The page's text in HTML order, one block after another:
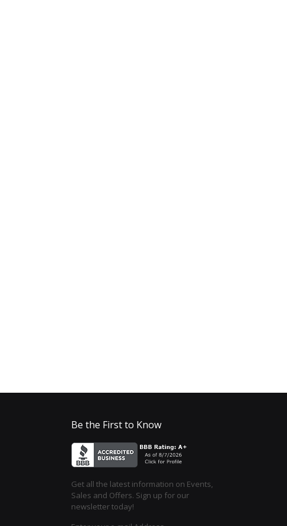
Be the First to Know
Get all the latest information on Events,
Sales and Offers. Sign up for our
newsletter today!